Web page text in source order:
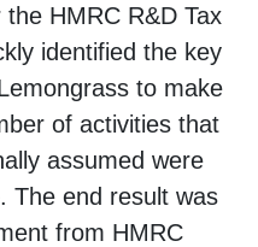
HMRC R&D Tax
identified the key
to make
of activities that
assumed were
The end result was
from HMRC